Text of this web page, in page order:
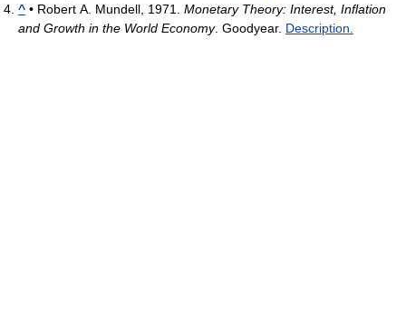
^ • Robert A. Mundell, 1971. Monetary Theory: Interest, Inflation
and Growth in the World Economy. Goodyear. Description.